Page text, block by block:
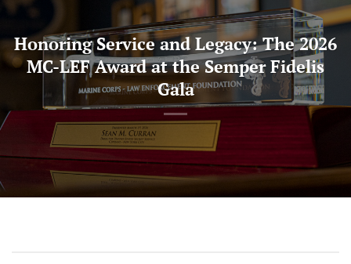
Honoring Service and Legacy: The 2026
MC-LEF Award at the Semper Fidelis
Gala